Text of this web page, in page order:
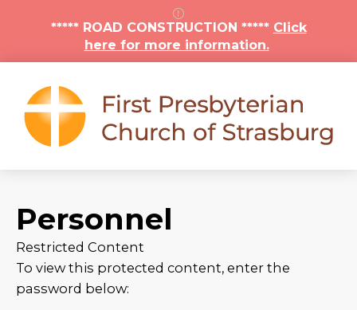
***** ROAD CONSTRUCTION ***** Click
here for more information.
Personnel
Restricted Content
To view this protected content, enter the
password below: